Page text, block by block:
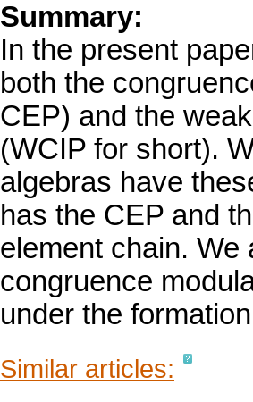
Summary:
In the present
both the
CEP) and the
(WCIP for short).
algebras have
has the CEP and
element chain.
congruence
under the
Similar articles: